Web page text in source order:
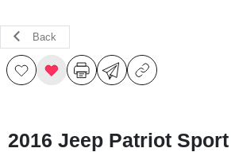
Back
2016 Jeep Patriot Sport